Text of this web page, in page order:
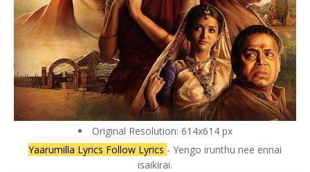
Original Resolution: 614x614 px
Yaarumilla Lyrics Follow Lyrics - Yengo irunthu nee ennai
isaikirai.